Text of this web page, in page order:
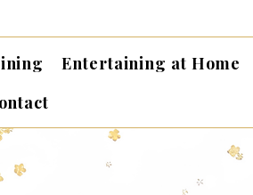
Entertaining at Home